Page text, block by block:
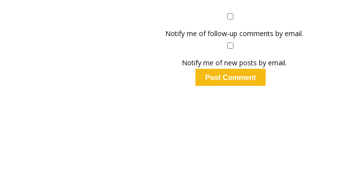
Notify me of follow-up comments by email.
Notify me of new posts by email.